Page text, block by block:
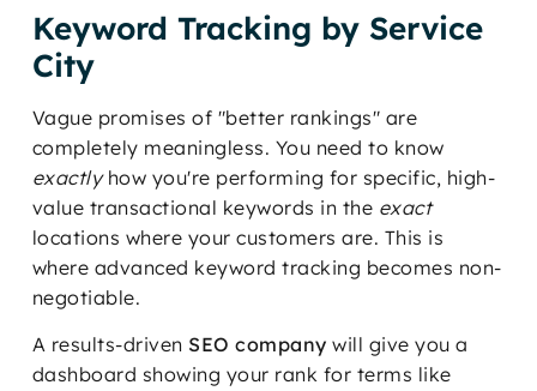
Keyword Tracking by Service
City
Vague promises of "better rankings" are
completely meaningless. You need to know
exactlyhow you're performing for specific, high-
value transactional keywords in the exact
locations where your customers are. This is
where advanced keyword tracking becomes non-
negotiable.
A results-driven SEO company will give you a
dashboard showing your rank for terms like